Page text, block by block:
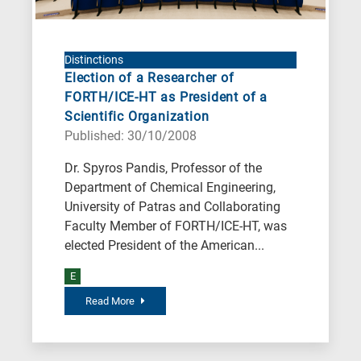
Distinctions
Election of a Researcher of
FORTH/ICE-HT as President of a
Scientific Organization
Published: 30/10/2008
Dr. Spyros Pandis, Professor of the
Department of Chemical Engineering,
University of Patras and Collaborating
Faculty Member of FORTH/ICE-HT, was
elected President of the American...
E
Read More